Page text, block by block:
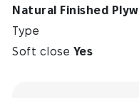
Natural Finished
Type
Soft close Yes